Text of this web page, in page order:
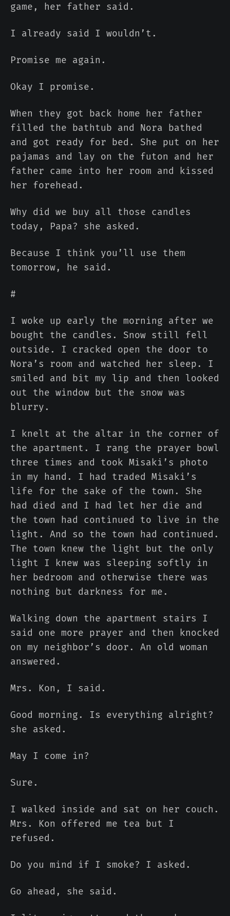
game, her father said.
I already said I wouldn’t.
Promise me again.
Okay I promise.
When they got back home her father
filled the bathtub and Nora bathed
and got ready for bed. She put on her
pajamas and lay on the futon and her
father came into her room and kissed
her forehead.
Why did we buy all those candles
today, Papa? she asked.
Because I think you’ll use them
tomorrow, he said.
#
I woke up early the morning after we
bought the candles. Snow still fell
outside. I cracked open the door to
Nora’s room and watched her sleep. I
smiled and bit my lip and then looked
out the window but the snow was
blurry.
I knelt at the altar in the corner of
the apartment. I rang the prayer bowl
three times and took Misaki’s photo
in my hand. I had traded Misaki’s
life for the sake of the town. She
had died and I had let her die and
the town had continued to live in the
light. And so the town had continued.
The town knew the light but the only
light I knew was sleeping softly in
her bedroom and otherwise there was
nothing but darkness for me.
Walking down the apartment stairs I
said one more prayer and then knocked
on my neighbor’s door. An old woman
answered.
Mrs. Kon, I said.
Good morning. Is everything alright?
she asked.
May I come in?
Sure.
I walked inside and sat on her couch.
Mrs. Kon offered me tea but I
refused.
Do you mind if I smoke? I asked.
Go ahead, she said.